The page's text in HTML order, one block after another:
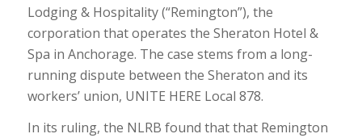
Lodging & Hospitality (“Remington”), the
corporation that operates the Sheraton Hotel &
Spa in Anchorage. The case stems from a long-
running dispute between the Sheraton and its
workers’ union, UNITE HERE Local 878.
In its ruling, the NLRB found that that Remington